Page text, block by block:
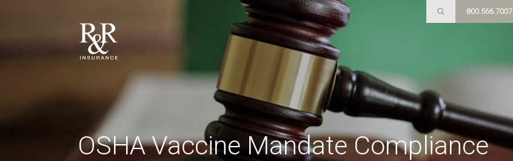
OSHA Vaccine Mandate Compliance
800.566.7007